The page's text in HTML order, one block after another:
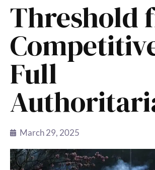
Threshold
Full
March 29, 2025